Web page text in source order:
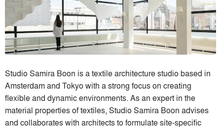
Studio Samira Boon is a textile architecture studio based in
Amsterdam and Tokyo with a strong focus on creating
flexible and dynamic environments. As an expert in the
material properties of textiles, Studio Samira Boon advises
and collaborates with architects to formulate site-specific